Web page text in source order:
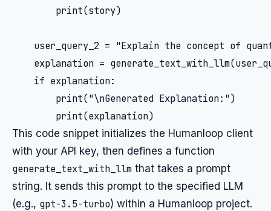
        print(story)
user_query_2 = "Explain the concept of
explanation =
    if explanation:
        print("\nGenerated Explanation:")
This code snippet initializes the Humanloop client
with your API key, then defines a function
generate_text_with_llm that takes a prompt
string. It sends this prompt to the specified LLM
(e.g., gpt-3.5-turbo) within a Humanloop project.